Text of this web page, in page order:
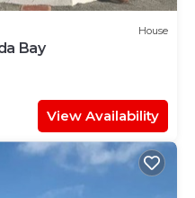
House
Bay
View Availability